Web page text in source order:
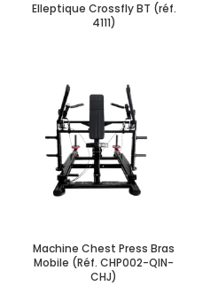
Elleptique Crossfly BT (réf.
4111)
Machine Chest Press Bras
Mobile (Réf. CHP002-QIN-
CHJ)